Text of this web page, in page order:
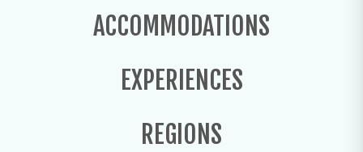
ACCOMMODATIONS
EXPERIENCES
REGIONS